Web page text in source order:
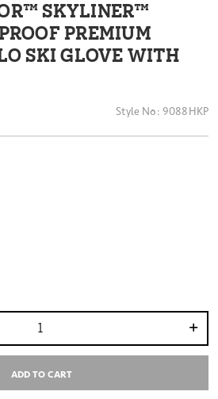
SKYLINER™
PREMIUM
SKI GLOVE WITH
Style No: 9088HKP
ADD TO CART